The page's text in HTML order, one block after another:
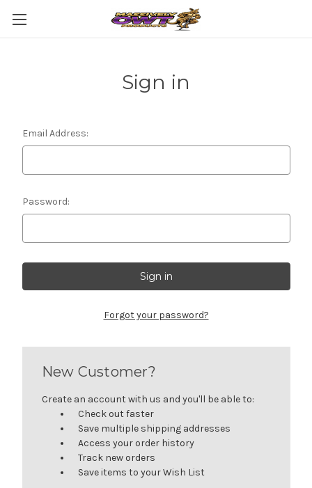
Sign in
Email Address:
Password:
Forgot your password?
New Customer?
Create an account with us and you'll be able to:
Check out faster
Save multiple shipping addresses
Access your order history
Track new orders
Save items to your Wish List